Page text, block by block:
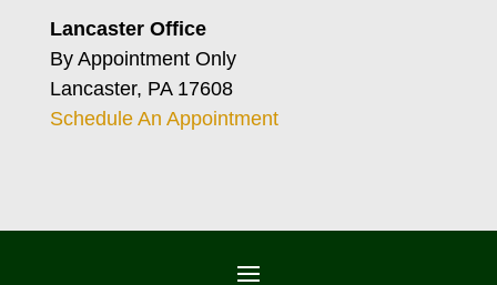
Lancaster Office
By Appointment Only
Lancaster, PA 17608
Schedule An Appointment